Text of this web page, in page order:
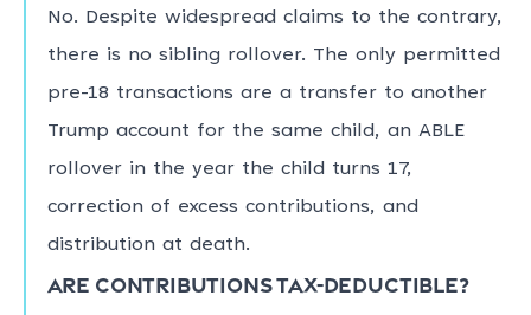
No. Despite widespread claims to the contrary,
there is no sibling rollover. The only permitted
pre-18 transactions are a transfer to another
Trump account for the same child, an ABLE
rollover in the year the child turns 17,
correction of excess contributions, and
distribution at death.
Are contributions tax-deductible?